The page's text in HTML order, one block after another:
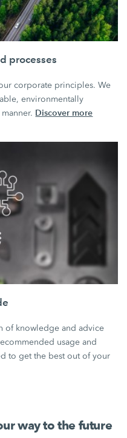
processes
corporate principles. We
environmentally
Discover more
of knowledge and advice
usage and
to get the best out of your
way to the future